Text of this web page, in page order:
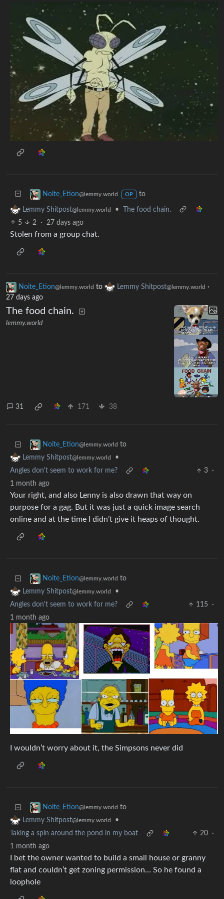
Noite_Etion@lemmy.world OP to
Lemmy Shitpost@lemmy.world •
The food chain.
5
2 · 27 days ago
Stolen from a group chat.
Noite_Etion@lemmy.world to Lemmy Shitpost@lemmy.world ·
27 days ago
The food chain.
lemmy.world
31 171 38
Noite_Etion@lemmy.world to
Lemmy Shitpost@lemmy.world
•
Angles don't seem to work for me?
3
·
1 month ago
Your right, and also Lenny is also drawn that way on
purpose for a gag. But it was just a quick image search
online and at the time I didn’t give it heaps of thought.
Noite_Etion@lemmy.world to
Lemmy Shitpost@lemmy.world
•
Angles don't seem to work for me?
115
·
1 month ago
I wouldn’t worry about it, the Simpsons never did
Noite_Etion@lemmy.world to
Lemmy Shitpost@lemmy.world
•
Taking a spin around the pond in my boat
20
·
1 month ago
I bet the owner wanted to build a small house or granny
flat and couldn’t get zoning permission… So he found a
loophole